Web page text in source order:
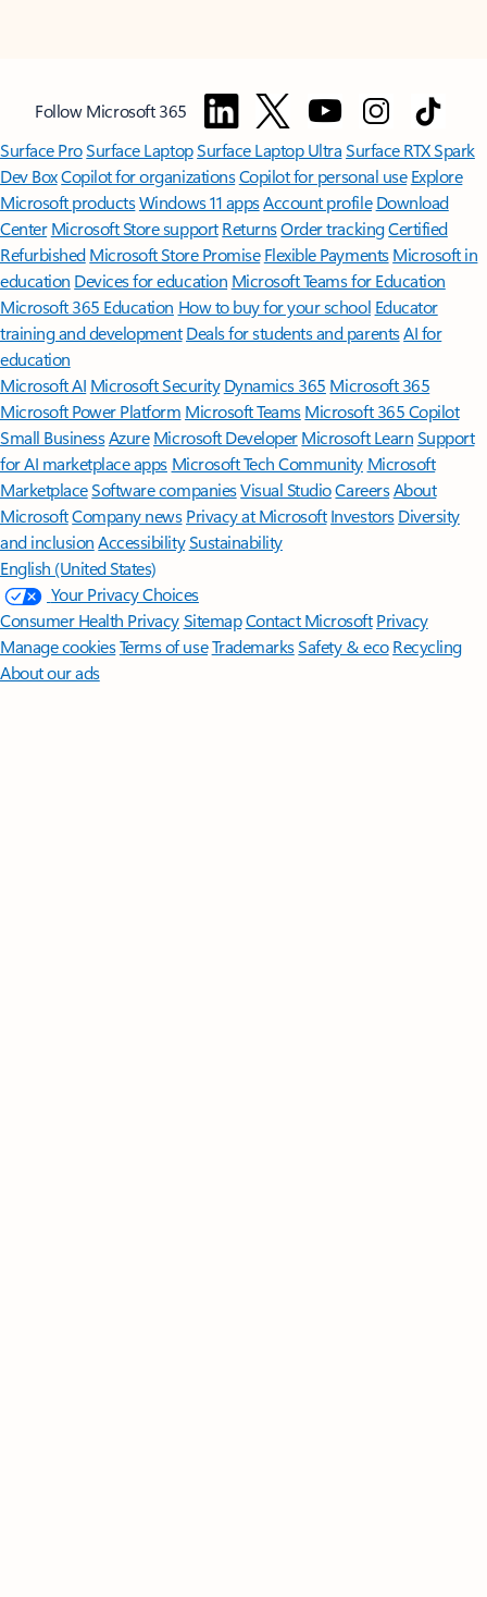
Follow Microsoft 365
Surface ProSurface LaptopSurface Laptop UltraSurface RTX Spark
Dev BoxCopilot for organizationsCopilot for personal use Explore
Microsoft productsWindows 11 appsAccount profile Download
Center Microsoft Store support ReturnsOrder trackingCertified
Refurbished Microsoft Store Promise Flexible Payments Microsoft in
education Devices for education Microsoft Teams for Education
Microsoft 365 Education How to buy for your school Educator
training and development Deals for students and parentsAI for
education
Microsoft AI Microsoft Security Dynamics 365 Microsoft 365
Microsoft Power Platform Microsoft TeamsMicrosoft 365 Copilot
Small BusinessAzure Microsoft DeveloperMicrosoft LearnSupport
for AI marketplace apps Microsoft Tech Community Microsoft
MarketplaceSoftware companiesVisual StudioCareersAbout
MicrosoftCompany news Privacy at Microsoft Investors Diversity
and inclusion AccessibilitySustainability
English (United States)
Your Privacy Choices
Consumer Health PrivacySitemapContact Microsoft Privacy
Manage cookiesTerms of useTrademarksSafety & eco Recycling
About our ads